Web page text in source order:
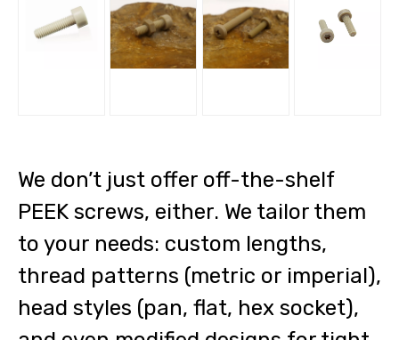
We don’t just offer off-the-shelf
PEEK screws, either. We tailor them
to your needs: custom lengths,
thread patterns (metric or imperial),
head styles (pan, flat, hex socket),